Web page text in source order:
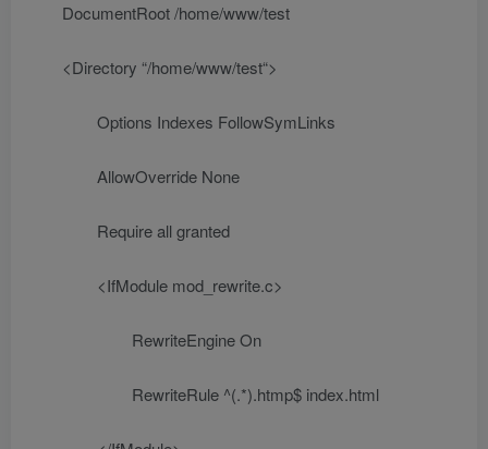
DocumentRoot/home/www/test
<Directory “/home/www/test“>
Options Indexes FollowSymLinks
AllowOverride None
Require all granted
<IfModule mod_rewrite.c>
RewriteEngine On
RewriteRule ^(.*).htmp$ index.html